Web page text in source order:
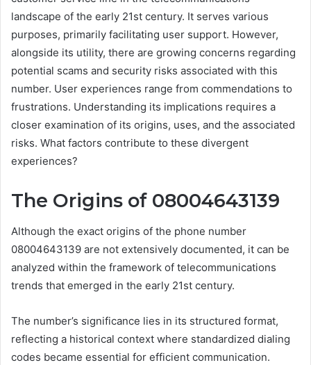
landscape of the early 21st century. It serves various
purposes, primarily facilitating user support. However,
alongside its utility, there are growing concerns regarding
potential scams and security risks associated with this
number. User experiences range from commendations to
frustrations. Understanding its implications requires a
closer examination of its origins, uses, and the associated
risks. What factors contribute to these divergent
experiences?
The Origins of 08004643139
Although the exact origins of the phone number
08004643139 are not extensively documented, it can be
analyzed within the framework of telecommunications
trends that emerged in the early 21st century.
The number’s significance lies in its structured format,
reflecting a historical context where standardized dialing
codes became essential for efficient communication.